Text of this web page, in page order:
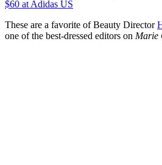
$60 at Adidas US
These are a favorite of Beauty Director
one of the best-dressed editors on Marie